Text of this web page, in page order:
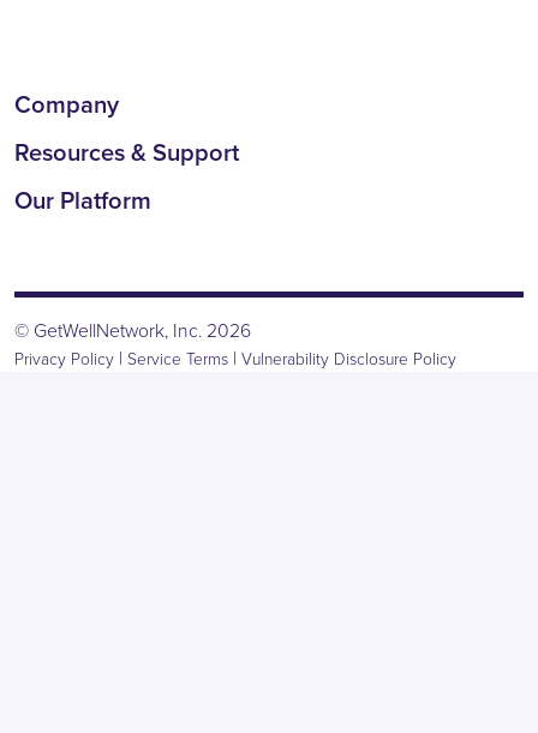
Company
Resources & Support
Our Platform
© GetWellNetwork, Inc. 2026
Privacy Policy | Service Terms | Vulnerability Disclosure Policy